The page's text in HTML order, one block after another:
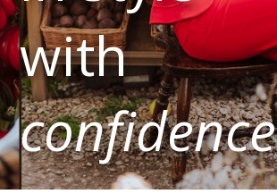
with
confidence